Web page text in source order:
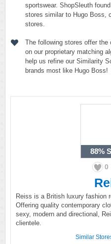
sportswear. ShopSleuth
stores similar to Hugo Boss,
stores.
The following stores offer
on our proprietary matching
help us refine our Similarity
brands most like Hugo Boss!
88%
0
Reiss is a British luxury fashion
Offering quality contemporary
sexy, modern and directional,
clientele.
Similar